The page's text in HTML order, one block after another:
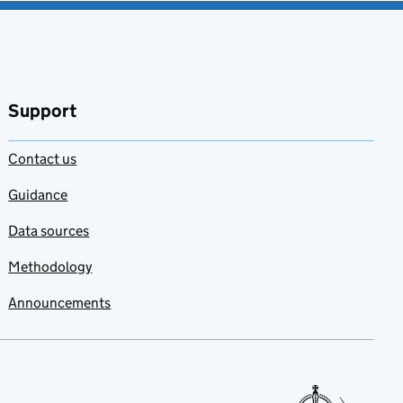
Support
Contact us
Guidance
Data sources
Methodology
Announcements